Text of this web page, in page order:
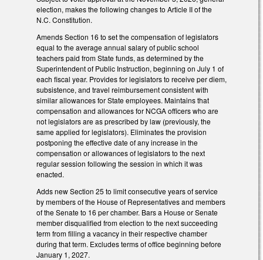
election, makes the following changes to Article II of the
N.C. Constitution.
Amends Section 16 to set the compensation of legislators
equal to the average annual salary of public school
teachers paid from State funds, as determined by the
Superintendent of Public Instruction, beginning on July 1 of
each fiscal year. Provides for legislators to receive per diem,
subsistence, and travel reimbursement consistent with
similar allowances for State employees. Maintains that
compensation and allowances for NCGA officers who are
not legislators are as prescribed by law (previously, the
same applied for legislators). Eliminates the provision
postponing the effective date of any increase in the
compensation or allowances of legislators to the next
regular session following the session in which it was
enacted.
Adds new Section 25 to limit consecutive years of service
by members of the House of Representatives and members
of the Senate to 16 per chamber. Bars a House or Senate
member disqualified from election to the next succeeding
term from filling a vacancy in their respective chamber
during that term. Excludes terms of office beginning before
January 1, 2027.